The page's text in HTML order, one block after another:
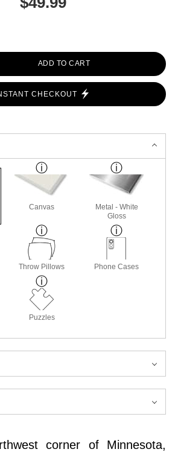
ADD TO CART
CHECKOUT
Canvas
Metal - White
Gloss
Throw Pillows Phone Cases
Puzzles
corner of Minnesota,